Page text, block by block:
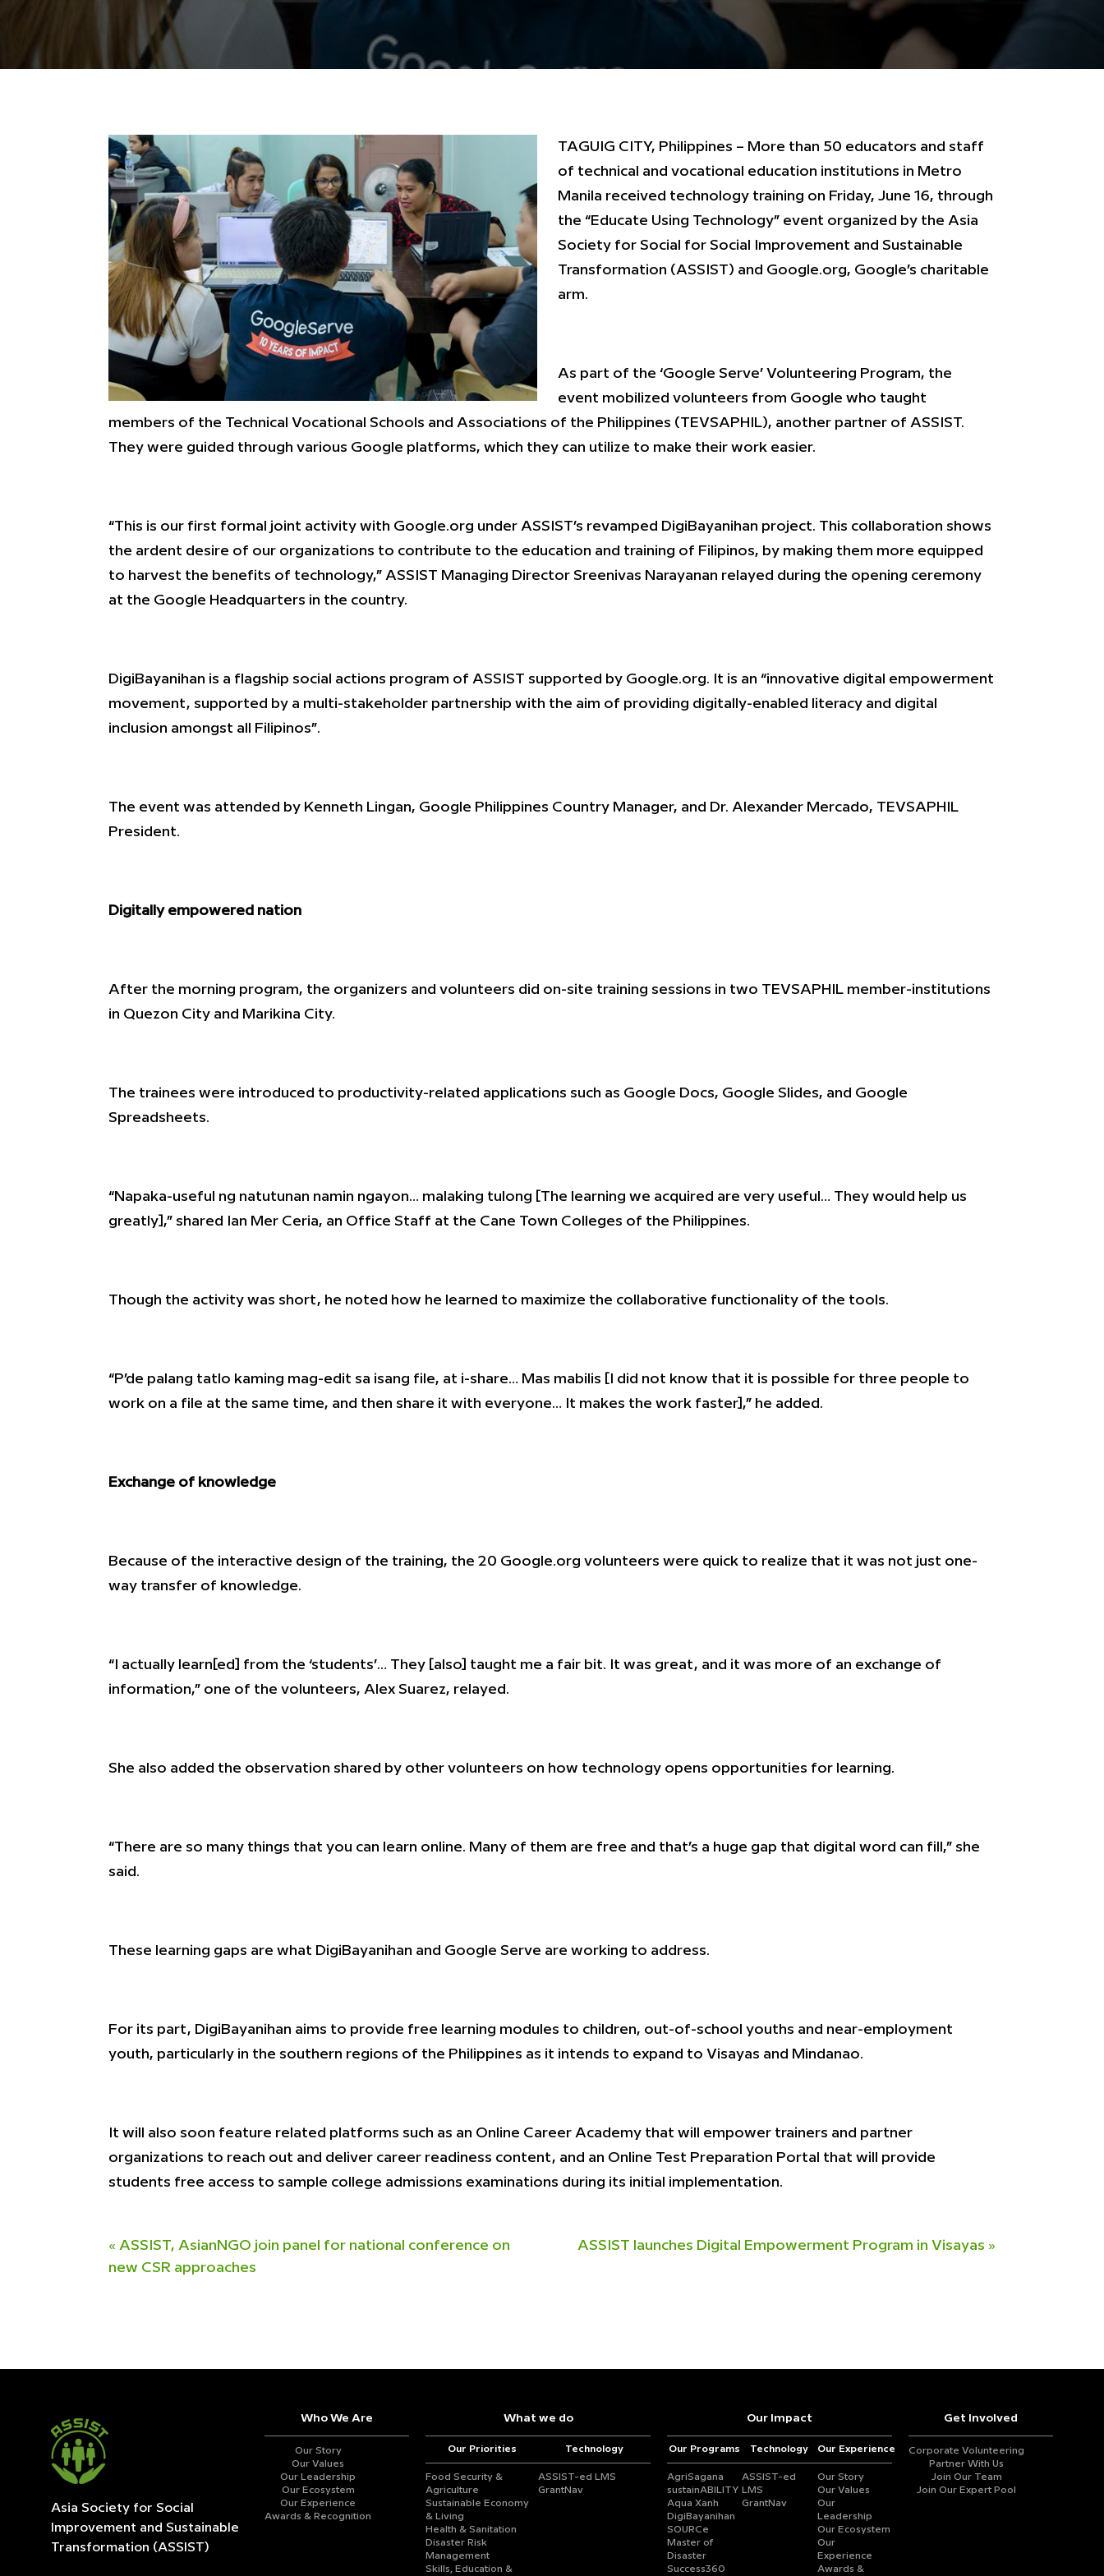
TAGUIG CITY, Philippines – More than 50 educators and staff
of technical and vocational education institutions in Metro
Manila received technology training on Friday, June 16, through
the “Educate Using Technology” event organized by the Asia
Society for Social for Social Improvement and Sustainable
Transformation (ASSIST) and Google.org, Google’s charitable
arm.
As part of the ‘Google Serve’ Volunteering Program, the
event mobilized volunteers from Google who taught
members of the Technical Vocational Schools and Associations of the Philippines (TEVSAPHIL), another partner of ASSIST.
They were guided through various Google platforms, which they can utilize to make their work easier.
“This is our first formal joint activity with Google.org under ASSIST’s revamped DigiBayanihan project. This collaboration shows
the ardent desire of our organizations to contribute to the education and training of Filipinos, by making them more equipped
to harvest the benefits of technology,” ASSIST Managing Director Sreenivas Narayanan relayed during the opening ceremony
at the Google Headquarters in the country.
DigiBayanihan is a flagship social actions program of ASSIST supported by Google.org. It is an “innovative digital empowerment
movement, supported by a multi-stakeholder partnership with the aim of providing digitally-enabled literacy and digital
inclusion amongst all Filipinos”.
The event was attended by Kenneth Lingan, Google Philippines Country Manager, and Dr. Alexander Mercado, TEVSAPHIL
President.
Digitally empowered nation
After the morning program, the organizers and volunteers did on-site training sessions in two TEVSAPHIL member-institutions
in Quezon City and Marikina City.
The trainees were introduced to productivity-related applications such as Google Docs, Google Slides, and Google
Spreadsheets.
“Napaka-useful ng natutunan namin ngayon… malaking tulong [The learning we acquired are very useful… They would help us
greatly],” shared Ian Mer Ceria, an Office Staff at the Cane Town Colleges of the Philippines.
Though the activity was short, he noted how he learned to maximize the collaborative functionality of the tools.
“P’de palang tatlo kaming mag-edit sa isang file, at i-share… Mas mabilis [I did not know that it is possible for three people to
work on a file at the same time, and then share it with everyone… It makes the work faster],” he added.
Exchange of knowledge
Because of the interactive design of the training, the 20 Google.org volunteers were quick to realize that it was not just one-
way transfer of knowledge.
“I actually learn[ed] from the ‘students’… They [also] taught me a fair bit. It was great, and it was more of an exchange of
information,” one of the volunteers, Alex Suarez, relayed.
She also added the observation shared by other volunteers on how technology opens opportunities for learning.
“There are so many things that you can learn online. Many of them are free and that’s a huge gap that digital word can fill,” she
said.
These learning gaps are what DigiBayanihan and Google Serve are working to address.
For its part, DigiBayanihan aims to provide free learning modules to children, out-of-school youths and near-employment
youth, particularly in the southern regions of the Philippines as it intends to expand to Visayas and Mindanao.
It will also soon feature related platforms such as an Online Career Academy that will empower trainers and partner
organizations to reach out and deliver career readiness content, and an Online Test Preparation Portal that will provide
students free access to sample college admissions examinations during its initial implementation.
« ASSIST, AsianNGO join panel for national conference on
new CSR approaches
ASSIST launches Digital Empowerment Program in Visayas »
Asia Society for Social
Improvement and Sustainable
Transformation (ASSIST)
Who We Are
Our Story
Our Values
Our Leadership
Our Ecosystem
Our Experience
Awards & Recognition
What we do
Our Priorities
Food Security &
Agriculture
Sustainable Economy
& Living
Health & Sanitation
Disaster Risk
Management
Skills, Education &
Technology
ASSIST-ed LMS
GrantNav
Our Impact
Our Programs
AgriSagana
sustainABILITY
Aqua Xanh
DigiBayanihan
SOURCe
Master of
Disaster
Success360
Technology
ASSIST-ed
LMS
GrantNav
Our Experience
Our Story
Our Values
Our
Leadership
Our Ecosystem
Our
Experience
Awards &
Get Involved
Corporate Volunteering
Partner With Us
Join Our Team
Join Our Expert Pool